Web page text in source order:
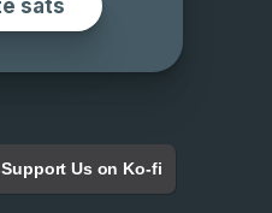
Support Us on Ko-fi